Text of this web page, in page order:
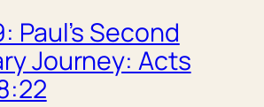
Paul’s Second
Journey: Acts